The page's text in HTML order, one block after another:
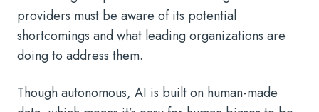
providers must be aware of its potential
shortcomings and what leading organizations are
doing to address them.
Though autonomous, AI is built on human-made